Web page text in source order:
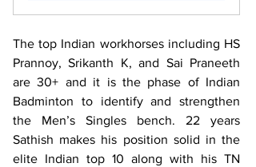
The top Indian workhorses including HS
Prannoy, Srikanth K, and Sai Praneeth
are 30+ and it is the phase of Indian
Badminton to identify and strengthen
the Men’s Singles bench. 22 years
Sathish makes his position solid in the
elite Indian top 10 along with his TN